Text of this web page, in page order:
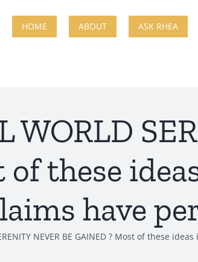
HOME ABOUT ASK RHEA
WORLD
of these
have
NEVER BE GAINED ? Most of these